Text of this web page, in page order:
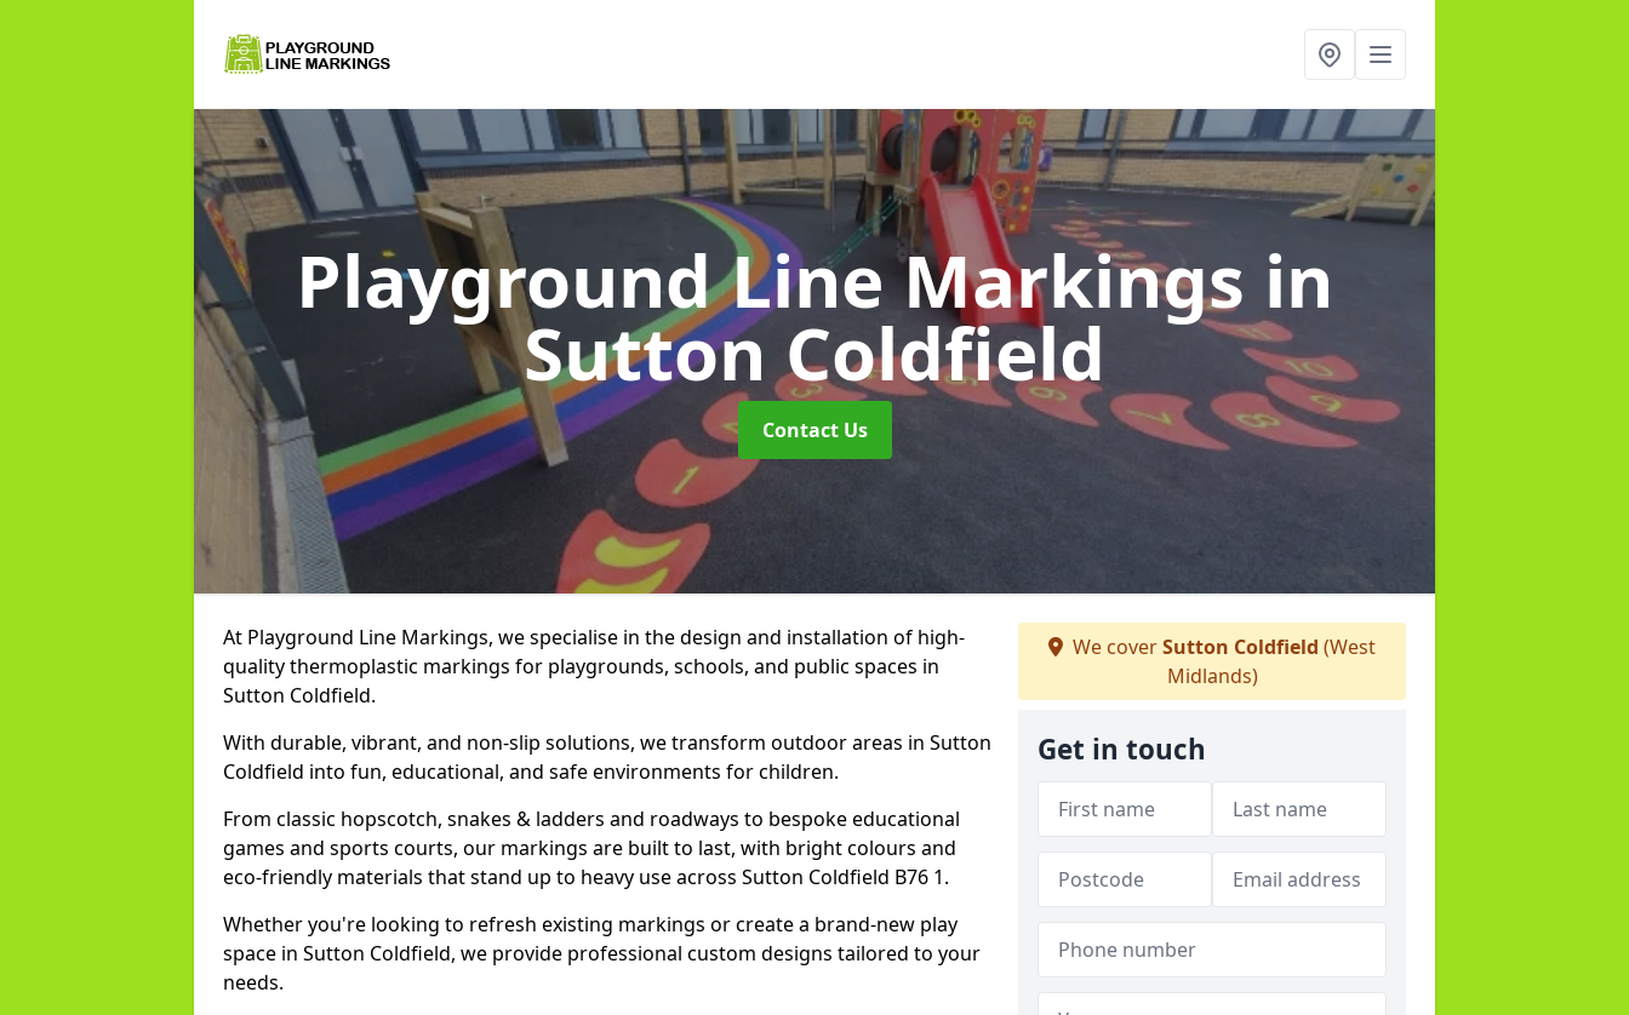
Playground Line Markings in
Sutton Coldfield
Contact Us
At Playground Line Markings, we specialise in the design and installation of high-
quality thermoplastic markings for playgrounds, schools, and public spaces in
Sutton Coldfield.
With durable, vibrant, and non-slip solutions, we transform outdoor areas in Sutton
Coldfield into fun, educational, and safe environments for children.
From classic hopscotch, snakes & ladders and roadways to bespoke educational
games and sports courts, our markings are built to last, with bright colours and
eco-friendly materials that stand up to heavy use across Sutton Coldfield B76 1.
Whether you're looking to refresh existing markings or create a brand-new play
space in Sutton Coldfield, we provide professional custom designs tailored to your
needs.
We coverSutton Coldfield (West
Midlands)
Get in touch